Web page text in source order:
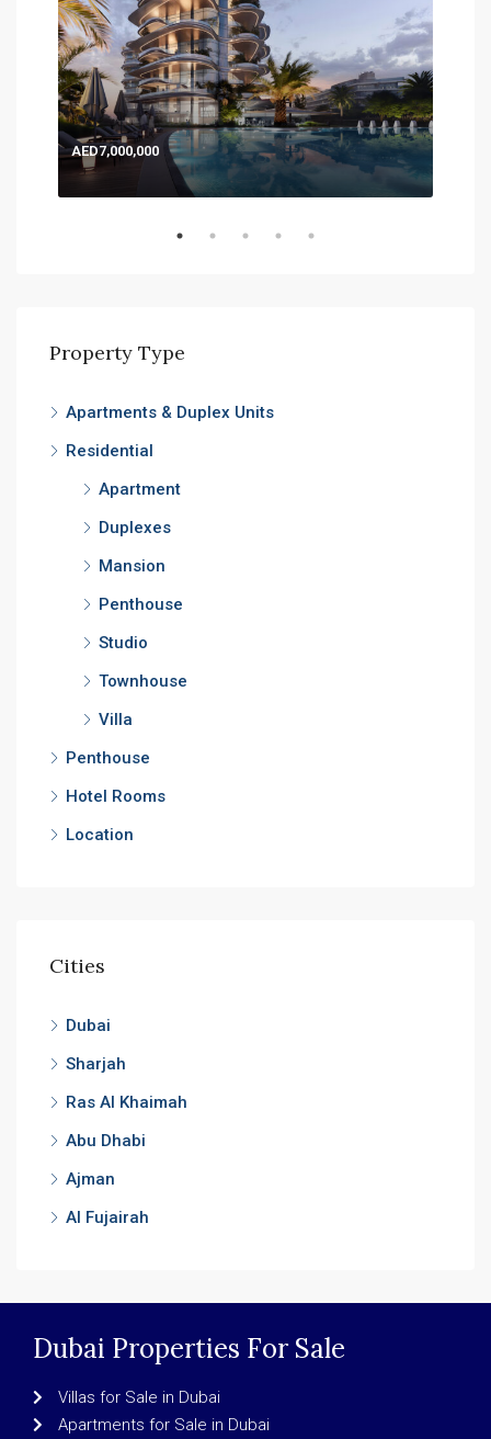
AED7,000,000
Property Type
Apartments & Duplex Units
Residential
Apartment
Duplexes
Mansion
Penthouse
Studio
Townhouse
Villa
Penthouse
Hotel Rooms
Location
Cities
Dubai
Sharjah
Ras Al Khaimah
Abu Dhabi
Ajman
Al Fujairah
Dubai Properties For Sale
Villas for Sale in Dubai
Apartments for Sale in Dubai